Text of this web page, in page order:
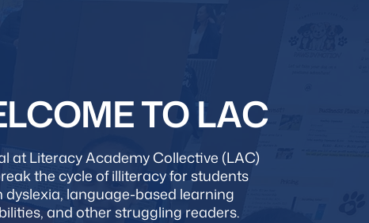
TO LAC
at Literacy Academy Collective (LAC)
the cycle of illiteracy for students
dyslexia, language-based learning
and other struggling readers.